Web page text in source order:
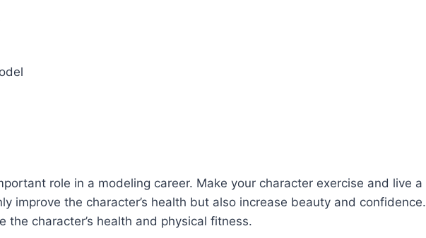
role in a modeling career. Make your character exercise and live a
improve the character’s health but also increase beauty and confidence.
the character’s health and physical fitness.